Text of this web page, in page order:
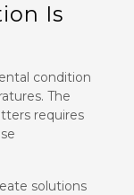
Is
condition
The
requires
solutions